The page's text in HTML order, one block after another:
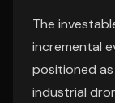
The
incremental
positioned
industrial